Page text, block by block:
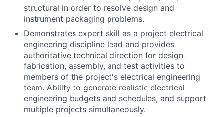
structural in order to resolve design and
instrument packaging problems.
Demonstrates expert skill as a project electrical
engineering discipline lead and provides
authoritative technical direction for design,
fabrication, assembly, and test activities to
members of the project's electrical engineering
team. Ability to generate realistic electrical
engineering budgets and schedules, and support
multiple projects simultaneously.